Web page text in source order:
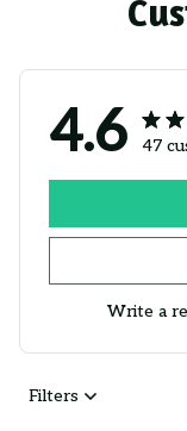
4.6 47
Write a
Filters